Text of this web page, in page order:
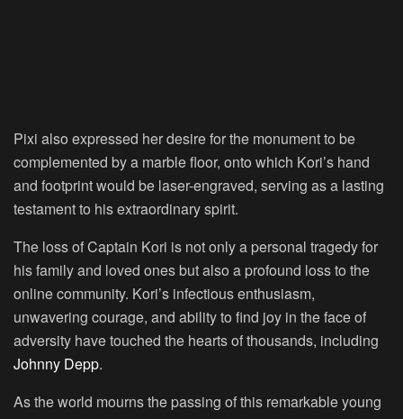
Pixi also expressed her desire for the monument to be
complemented by a marble floor, onto which Kori’s hand
and footprint would be laser-engraved, serving as a lasting
testament to his extraordinary spirit.
The loss of Captain Kori is not only a personal tragedy for
his family and loved ones but also a profound loss to the
online community. Kori’s infectious enthusiasm,
unwavering courage, and ability to find joy in the face of
adversity have touched the hearts of thousands, including
Johnny Depp.
As the world mourns the passing of this remarkable young